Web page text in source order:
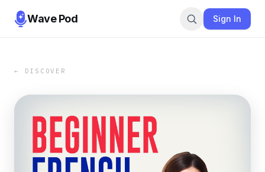
Wave Pod Sign In
← DISCOVER